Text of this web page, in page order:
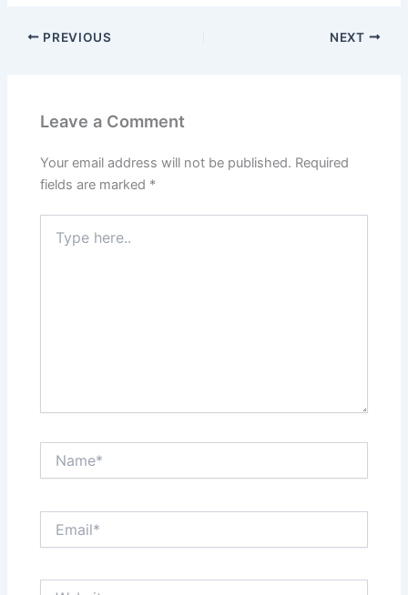
PREVIOUS NEXT
Leave a Comment
Your email address will not be published. Required
fields are marked *
here..